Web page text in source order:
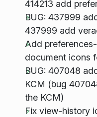
414213 add
BUG: 437999
437999 add
Add
document icons
BUG: 407048
KCM (bug
the KCM)
Fix view-history